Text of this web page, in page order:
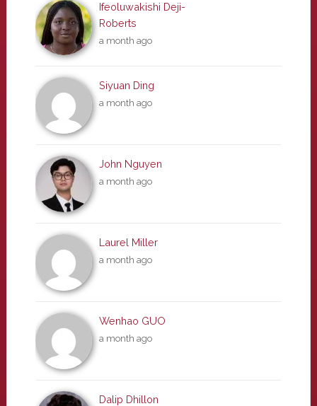
Ifeoluwakishi Deji-
Roberts
a month ago
Siyuan Ding
a month ago
John Nguyen
a month ago
Laurel Miller
a month ago
Wenhao GUO
a month ago
Dalip Dhillon